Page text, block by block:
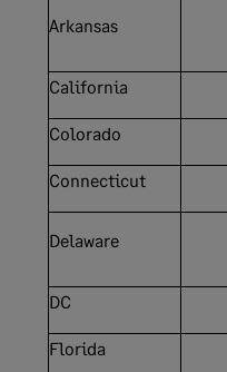
Arkansas
California
Colorado
Connecticut
Delaware
DC
Florida